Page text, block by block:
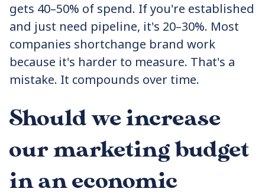
gets 40–50% of spend. If you're established
and just need pipeline, it's 20–30%. Most
companies shortchange brand work
because it's harder to measure. That's a
mistake. It compounds over time.
Should we increase
our marketing budget
in an economic